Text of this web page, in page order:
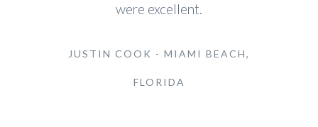
were excellent.
JUSTIN COOK - MIAMI BEACH,
FLORIDA